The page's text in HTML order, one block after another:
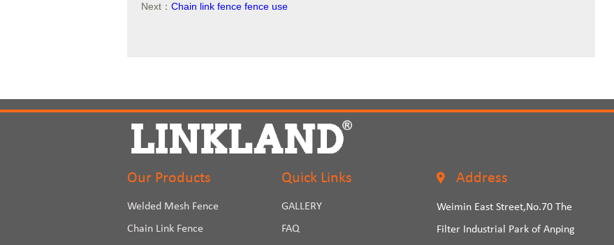
Next： Chain link fence fence use
Our Products
Welded Mesh Fence
Chain Link Fence
Quick Links
GALLERY
FAQ
Address
Weimin East Street,No.70 The
Filter Industrial Park of Anping